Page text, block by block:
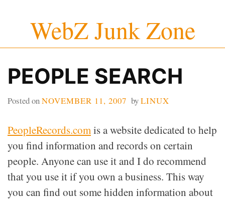
content
WebZ Junk Zone
PEOPLE SEARCH
Posted onNOVEMBER 11, 2007 byLINUX
PeopleRecords.comis a website dedicated to help
you find information and records on certain
people. Anyone can use it and I do recommend
that you use it if you own a business. This way
you can find out some hidden information about